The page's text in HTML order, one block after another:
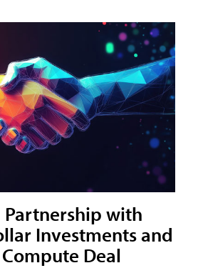
Partnership with
Investments and
Deal